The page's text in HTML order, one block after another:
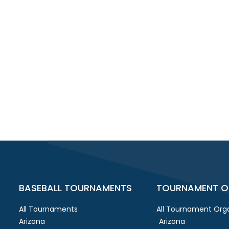
BASEBALL TOURNAMENTS
All Tournaments
Arizona
TOURNAMENT
All Tournament
Arizona